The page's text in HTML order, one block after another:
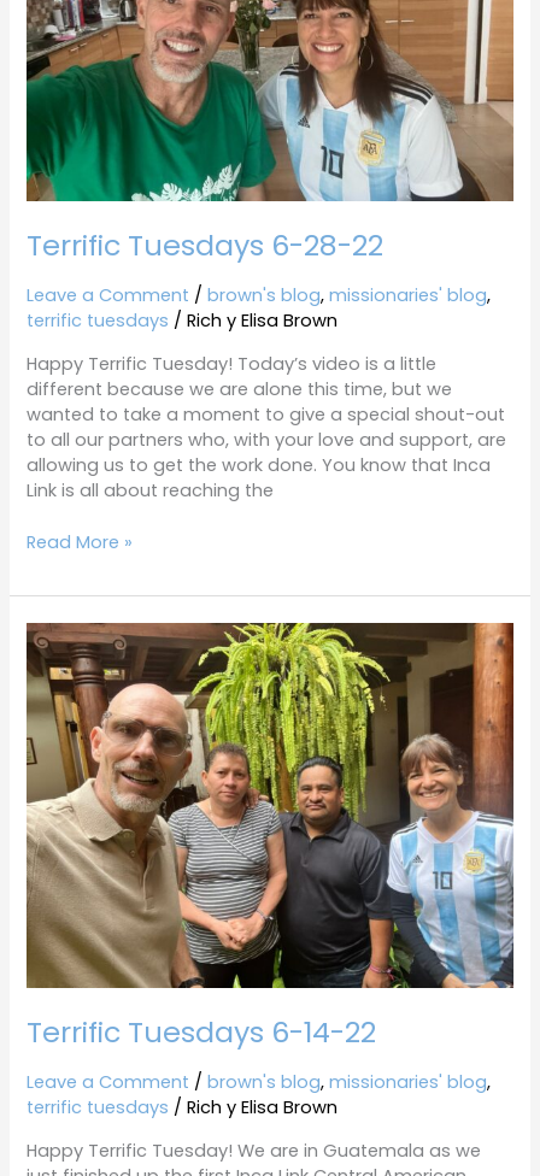
Terrific Tuesdays 6-28-22
Leave a Comment /brown's blog,missionaries' blog,
terrific tuesdays /Rich y Elisa Brown
Happy Terrific Tuesday! Today’s video is a little
different because we are alone this time, but we
wanted to take a moment to give a special shout-out
to all our partners who, with your love and support, are
allowing us to get the work done. You know that Inca
Link is all about reaching the
Read More »
Terrific Tuesdays 6-14-22
Leave a Comment /brown's blog,missionaries' blog,
terrific tuesdays /Rich y Elisa Brown
Happy Terrific Tuesday! We are in Guatemala as we
Terrific
Tuesdays
6-
14-
22